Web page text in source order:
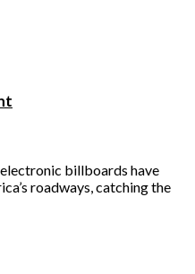
billboards have
roadways, catching the